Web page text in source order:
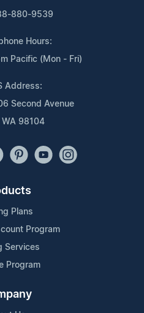
880-9539
Hours:
Pacific (Mon - Fri)
Address:
Second Avenue
WA 98104
Plans
Program
Services
Program